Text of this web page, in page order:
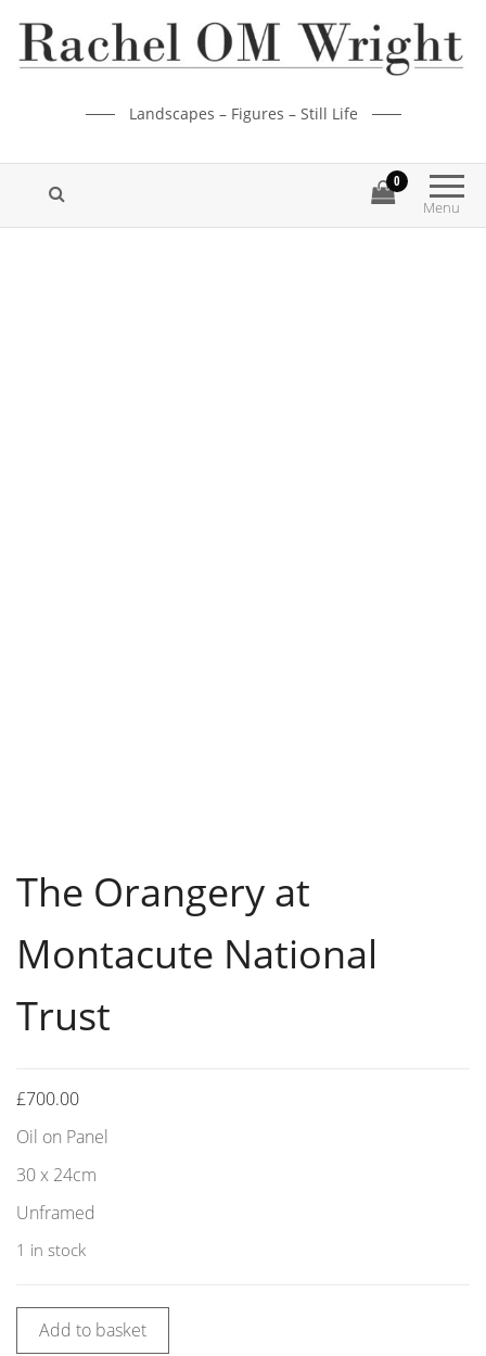
Landscapes – Figures – Still Life
Menu
0
The Orangery at
Montacute National
Trust
£700.00
Oil on Panel
30 x 24cm
Unframed
1 in stock
Add to basket